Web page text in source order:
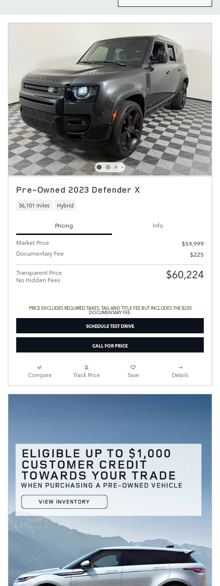
Pre-Owned 2023 Defender X
36,101 miles Hybrid
Pricing
Info
Market Price
$59,999
Documentary Fee
$225
Transparent Price
No Hidden Fees
$60,224
PRICE EXCLUDES REQUIRED TAXES, TAG AND TITLE FEE BUT INCLUDES THE $220
DOCUMENTARY FEE.
SCHEDULE TEST DRIVE
CALL FOR PRICE
Compare Track Price Save Details